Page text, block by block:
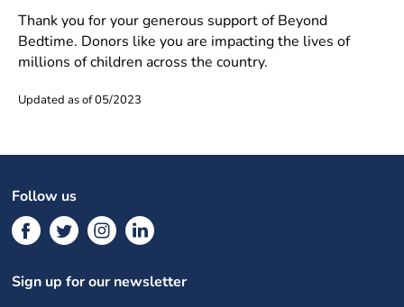
Thank you for your generous support of Beyond
Bedtime. Donors like you are impacting the lives of
millions of children across the country.
Updated as of 05/2023
Follow us
Sign up for our newsletter